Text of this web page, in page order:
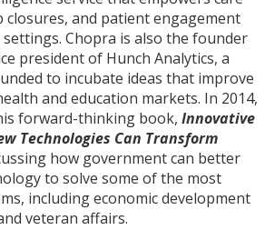
closures, and patient engagement
Chopra is also the founder
president of Hunch Analytics, a
to incubate ideas that improve
and education markets. In 2014,
forward-thinking book, Innovative
Technologies Can Transform
how government can better
to solve some of the most
including economic development
veteran affairs.